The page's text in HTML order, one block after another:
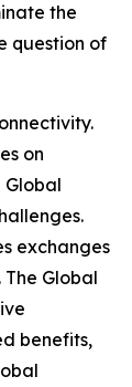
the
question of
on
Global
exchanges
Global
benefits,